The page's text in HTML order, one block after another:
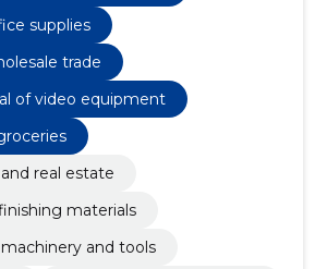
supplies
trade
of video equipment
real estate
materials
and tools